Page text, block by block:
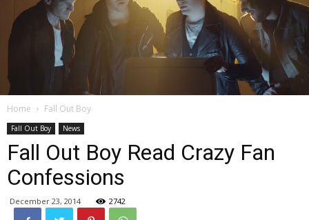
Home Fall Out Boy
Fall Out Boy News
Fall Out Boy Read Crazy Fan
Confessions
December 23, 2014 2742